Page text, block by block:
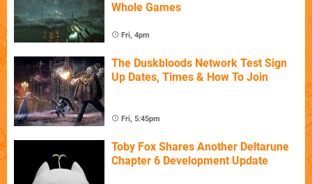
Whole Games
Fri, 4pm
The Duskbloods Network Test Sign
Up Dates, Times & How To Join
Fri, 5:45pm
Toby Fox Shares Another Deltarune
Chapter 6 Development Update